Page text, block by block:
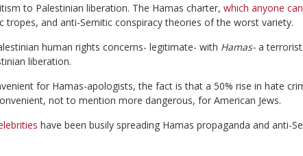
to Palestinian liberation. The Hamas charter, which anyone
tropes, and anti-Semitic conspiracy theories of the worst variety.
human rights concerns- legitimate- with Hamas-a terrorist
liberation.
for Hamas-apologists, the fact is that a 50% rise in hate
not to mention more dangerous, for American Jews.
have been busily spreading Hamas propaganda and anti-